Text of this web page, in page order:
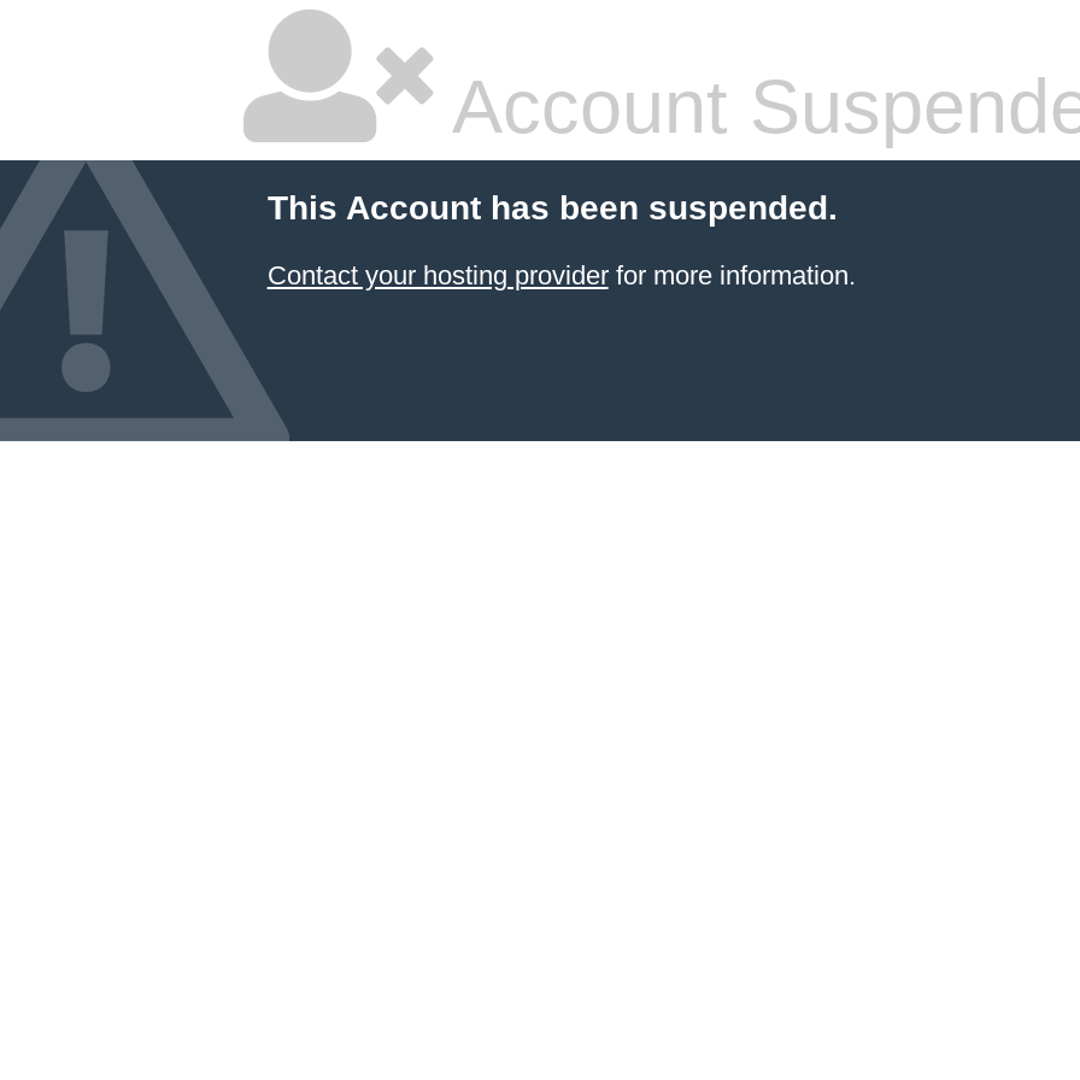
Account
This Account has been suspended.
Contact your hosting providerfor more information.